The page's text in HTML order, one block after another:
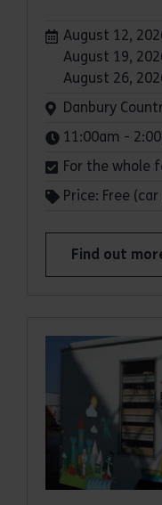
Dates:
August 12,
August 19,
August 26,
Venue:
Danbury
Times:
11:00am -
For the whole
Price: Free
Find out
about